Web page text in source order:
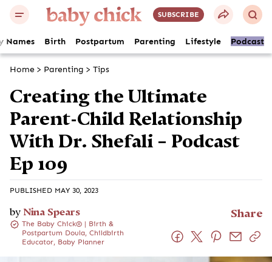
SUBSCRIBE
Names Birth Postpartum Parenting Lifestyle Podcast
Home > Parenting > Tips
Creating the Ultimate
Parent-Child Relationship
With Dr. Shefali – Podcast
Ep 109
PUBLISHED MAY 30, 2023
by Nina Spears
The Baby Chick® | Birth &
Postpartum Doula, Childbirth
Educator, Baby Planner
Share